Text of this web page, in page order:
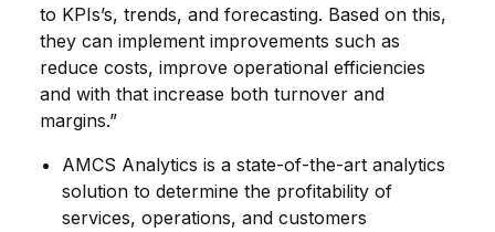
to KPIs’s, trends, and forecasting. Based on this,
they can implement improvements such as
reduce costs, improve operational efficiencies
and with that increase both turnover and
margins.”
AMCS Analytics is a state-of-the-art analytics
solution to determine the profitability of
services, operations, and customers